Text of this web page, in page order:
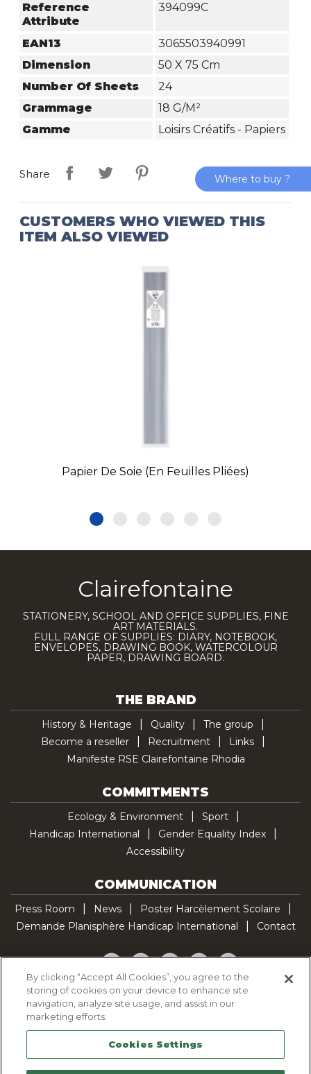
Reference
Attribute
394099C
EAN13
3065503940991
Dimension
50 X 75 Cm
Number Of Sheets
24
Grammage
18 G/m²
Gamme
Loisirs Créatifs - Papiers
Share
CUSTOMERS WHO VIEWED THIS
ITEM ALSO VIEWED
Papier De Soie (en Feuilles Pliées)
Clairefontaine
STATIONERY, SCHOOL AND OFFICE SUPPLIES, FINE
ART MATERIALS.
FULL RANGE OF SUPPLIES: DIARY, NOTEBOOK,
ENVELOPES, DRAWING BOOK, WATERCOLOUR
PAPER, DRAWING BOARD.
THE BRAND
History & Heritage Quality
The group
Become a reseller
Recruitment
Links
Manifeste RSE Clairefontaine Rhodia
COMMITMENTS
Ecology & Environment
Sport
Handicap International
Gender Equality Index
Accessibility
COMMUNICATION
Press Room News
Poster Harcèlement Scolaire
Demande Planisphère Handicap International
Contact
Facebook
TwitterYouTubePinterestTikTok
Cookie Policy
Legal Notice
Sitemap
Contactez-nous
Where to buy ?
By clicking “Accept All Cookies”, you agree to the
storing of cookies on your device to enhance site
navigation, analyze site usage, and assist in our
marketing efforts.
Cookies Settings